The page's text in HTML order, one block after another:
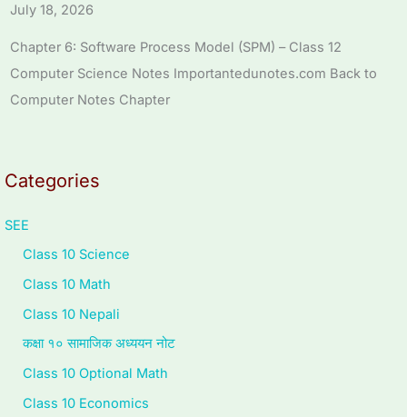
July 18, 2026
Chapter 6: Software Process Model (SPM) – Class 12
Computer Science Notes Importantedunotes.com Back to
Computer Notes Chapter
Categories
SEE
Class 10 Science
Class 10 Math
Class 10 Nepali
कक्षा १० सामाजिक अध्ययन नोट
Class 10 Optional Math
Class 10 Economics